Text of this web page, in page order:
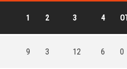
1 2 3 4
9 3 12 6 0